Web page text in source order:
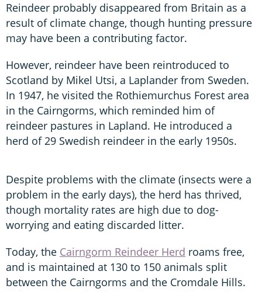
Reindeer probably disappeared from Britain as a
result of climate change, though hunting pressure
may have been a contributing factor.
However, reindeer have been reintroduced to
Scotland by Mikel Utsi, a Laplander from Sweden.
In 1947, he visited the Rothiemurchus Forest area
in the Cairngorms, which reminded him of
reindeer pastures in Lapland. He introduced a
herd of 29 Swedish reindeer in the early 1950s.
Despite problems with the climate (insects were a
problem in the early days), the herd has thrived,
though mortality rates are high due to dog-
worrying and eating discarded litter.
Today, the Cairngorm Reindeer Herd roams free,
and is maintained at 130 to 150 animals split
between the Cairngorms and the Cromdale Hills.